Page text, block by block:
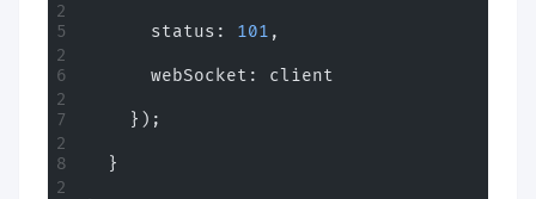
      status:
101 ,
      webSocket: client
    });
  }